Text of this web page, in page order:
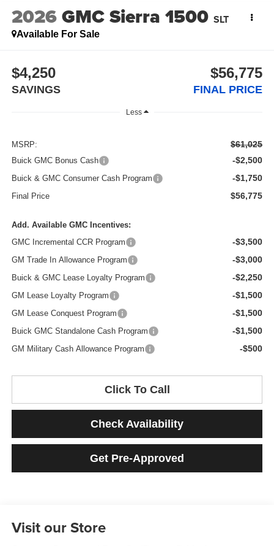
2026GMC Sierra 1500 SLT
Available For Sale
$4,250
SAVINGS
$56,775
FINAL PRICE
Less
MSRP: $61,025
Buick GMC Bonus Cash -$2,500
Buick & GMC Consumer Cash Program -$1,750
Final Price $56,775
Add. Available GMC Incentives:
GMC Incremental CCR Program
-$3,500
GM Trade In Allowance Program -$3,000
Buick & GMC Lease Loyalty Program -$2,250
GM Lease Loyalty Program -$1,500
GM Lease Conquest Program -$1,500
Buick GMC Standalone Cash Program -$1,500
GM Military Cash Allowance Program -$500
Click To Call
Check Availability
Get Pre-Approved
Visit our Store